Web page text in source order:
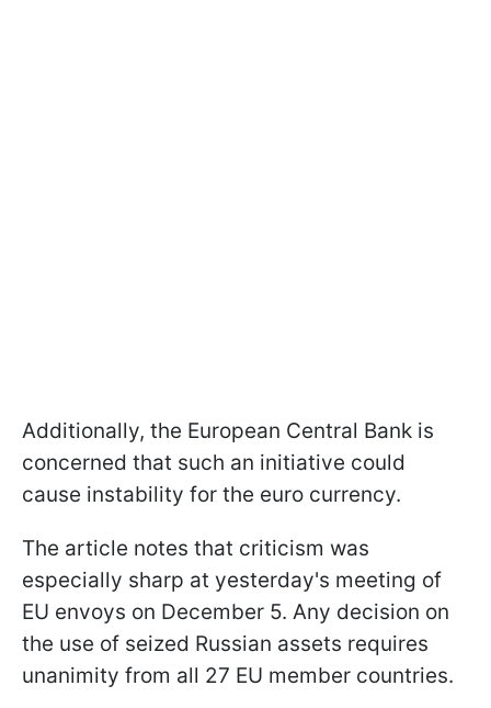
Additionally, the European Central Bank is
concerned that such an initiative could
cause instability for the euro currency.
The article notes that criticism was
especially sharp at yesterday's meeting of
EU envoys on December 5. Any decision on
the use of seized Russian assets requires
unanimity from all 27 EU member countries.